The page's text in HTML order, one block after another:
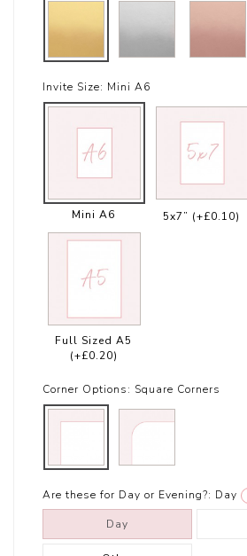
Invite Size: Mini A6
Mini A6 5x7” (+£0.10)
Full Sized A5
(+£0.20)
Corner Options: Square Corners
Are these for Day or Evening?: Day
Day